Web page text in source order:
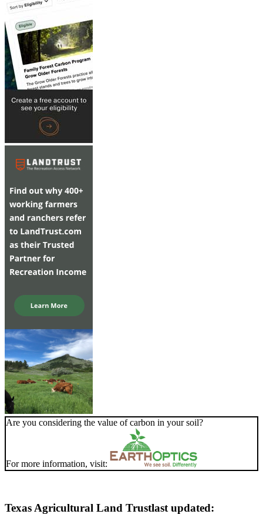
Are you considering the value of carbon in your soil?
For more information, visit:
Texas Agricultural Land Trustlast updated: